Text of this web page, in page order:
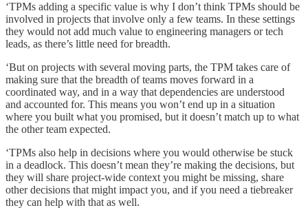
‘TPMs adding a specific value is why I don’t think TPMs should be
involved in projects that involve only a few teams. In these settings
they would not add much value to engineering managers or tech
leads, as there’s little need for breadth.
‘But on projects with several moving parts, the TPM takes care of
making sure that the breadth of teams moves forward in a
coordinated way, and in a way that dependencies are understood
and accounted for. This means you won’t end up in a situation
where you built what you promised, but it doesn’t match up to what
the other team expected.
‘TPMs also help in decisions where you would otherwise be stuck
in a deadlock. This doesn’t mean they’re making the decisions, but
they will share project-wide context you might be missing, share
other decisions that might impact you, and if you need a tiebreaker
they can help with that as well.